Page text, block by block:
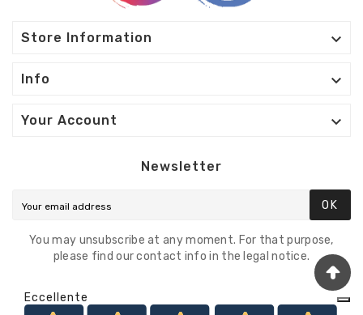
Store Information 
Info 
Your Account 
Newsletter
OK
You may unsubscribe at any moment. For that purpose,
please find our contact info in the legal notice.
Eccellente